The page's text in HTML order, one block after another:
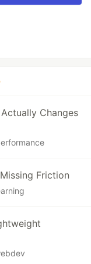
Changes
Friction